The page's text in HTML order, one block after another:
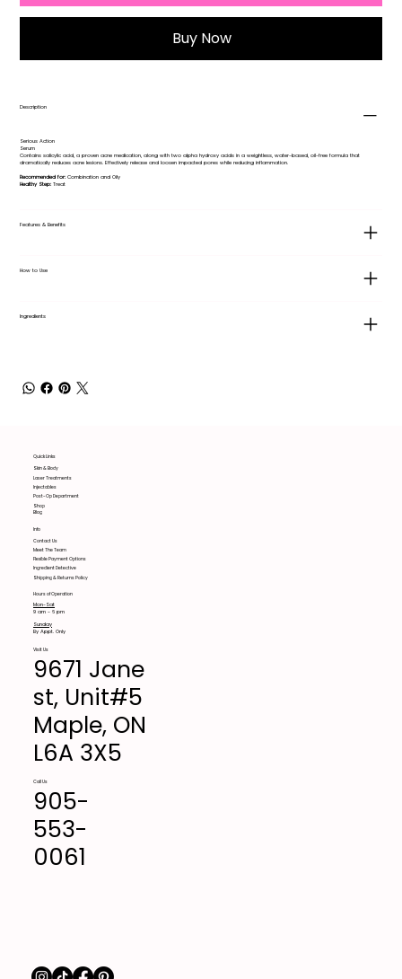
Buy Now
Description
Serious Action
Serum
Contains salicylic acid, a proven acne medication, along with two alpha hydroxy acids in a weightless, water-based, oil-free formula that
dramatically reduces acne lesions. Effectively release and loosen impacted pores while reducing inflammation.
Recommended for: Combination and Oily
Healthy Step: Treat
Features & Benefits
How to Use
Ingredients
Quick Links
Skin & Body
Laser Treatments
Post-Op Department
Injectables
Shop
Blog
Info
Contact Us
Meet The Team
Flexible Payment Options
Ingredient Detective
Shipping & Returns Policy
Hours of Operation
Mon-Sat
9 am - 6 pm
Sunday
By Appt. Only
Visit Us
9671 Jane
st, Unit#5
Maple, ON
L6A 3X5
Call Us
905-
553-
0061